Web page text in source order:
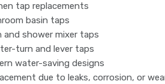
tap replacements
basin taps
and shower mixer taps
turn and lever taps
water-saving designs
due to leaks, corrosion, or